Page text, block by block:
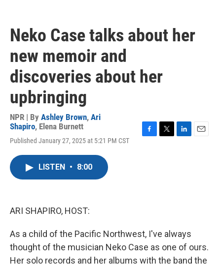
Neko Case talks about her
new memoir and
discoveries about her
upbringing
NPR | By Ashley Brown, Ari
Shapiro, Elena Burnett
Published January 27, 2025 at 5:21 PM CST
LISTEN • 8:00
ARI SHAPIRO, HOST:
As a child of the Pacific Northwest, I've always
thought of the musician Neko Case as one of ours.
Her solo records and her albums with the band the